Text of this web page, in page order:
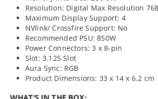
Resolution: Digital Max Resolution
Maximum Display Support: 4
NVlink/ Crossfire Support: No
Recommended PSU: 850W
Power Connectors: 3 x 8-pin
Slot: 3.125 Slot
Aura Sync: RGB
Product Dimensions: 33 x 14 x 6.2 cm